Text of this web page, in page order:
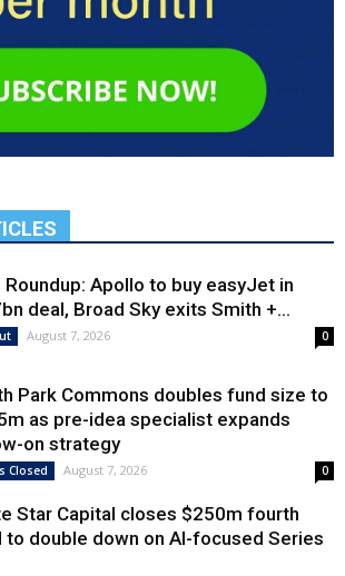
Roundup: Apollo to buy easyJet in
deal, Broad Sky exits Smith +...
August 7, 2026 0
Park Commons doubles fund size to
as pre-idea specialist expands
on strategy
Closed August 7, 2026 0
Star Capital closes $250m fourth
to double down on AI-focused Series